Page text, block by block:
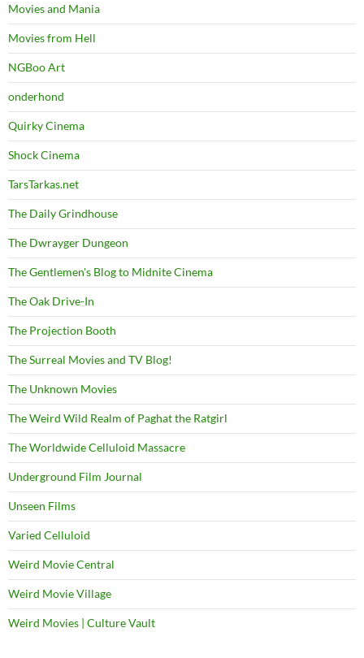
Movies and Mania
Movies from Hell
NGBoo Art
onderhond
Quirky Cinema
Shock Cinema
TarsTarkas.net
The Daily Grindhouse
The Dwrayger Dungeon
The Gentlemen's Blog to Midnite Cinema
The Oak Drive-In
The Projection Booth
The Surreal Movies and TV Blog!
The Unknown Movies
The Weird Wild Realm of Paghat the Ratgirl
The Worldwide Celluloid Massacre
Underground Film Journal
Unseen Films
Varied Celluloid
Weird Movie Central
Weird Movie Village
Weird Movies | Culture Vault